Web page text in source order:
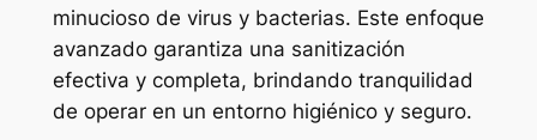
minucioso de virus y bacterias. Este enfoque
avanzado garantiza una sanitización
efectiva y completa, brindando tranquilidad
de operar en un entorno higiénico y seguro.